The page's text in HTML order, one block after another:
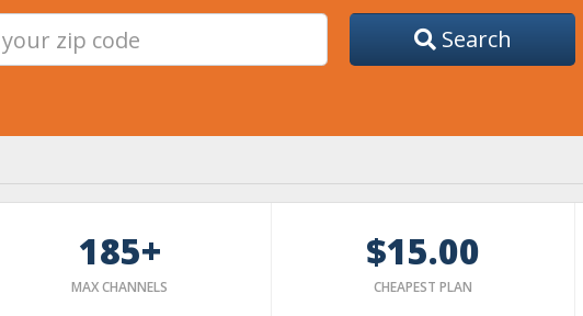
Search
185+
MAX CHANNELS
$15.00
CHEAPEST PLAN